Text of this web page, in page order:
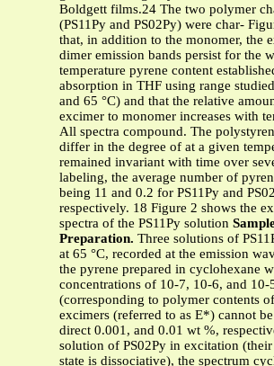
Boldgett films.24 The two polymer
(PS11Py and PS02Py) were char-
that, in addition to the monomer, the
dimer emission bands persist for the
temperature pyrene content
absorption in THF using range
and 65 °C) and that the relative
excimer to monomer increases with
All spectra compound. The
differ in the degree of at a given
remained invariant with time over
labeling, the average number of
being 11 and 0.2 for PS11Py and
respectively. 18 Figure 2 shows the
spectra of the PS11Py solution
Preparation. Three solutions of
at 65 °C, recorded at the emission
the pyrene prepared in cyclohexane
concentrations of 10-7, 10-6, and 10-
(corresponding to polymer contents
excimers (referred to as E*) cannot
direct 0.001, and 0.01 wt %,
solution of PS02Py in excitation
state is dissociative), the spectrum